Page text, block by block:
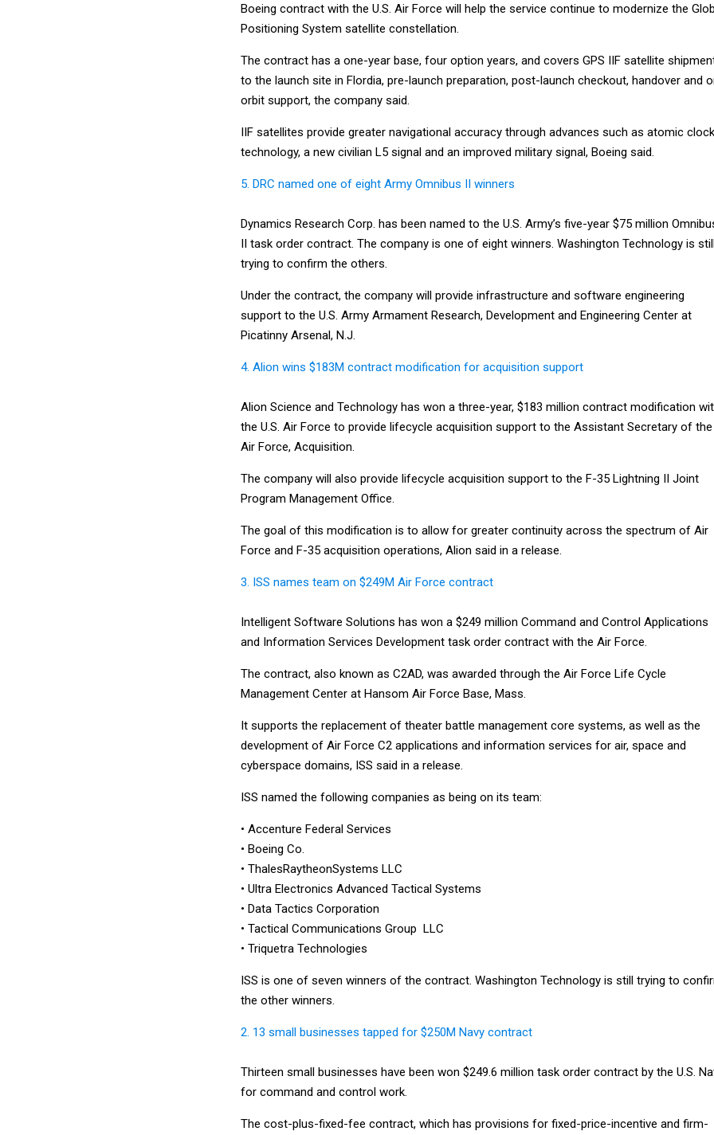
Boeing contract with the U.S. Air Force will help the service continue to modernize the
Positioning System satellite constellation.
The contract has a one-year base, four option years, and covers GPS IIF satellite
to the launch site in Flordia, pre-launch preparation, post-launch checkout, handover and
orbit support, the company said.
IIF satellites provide greater navigational accuracy through advances such as atomic clock
technology, a new civilian L5 signal and an improved military signal, Boeing said.
5. DRC named one of eight Army Omnibus II winners
Dynamics Research Corp. has been named to the U.S. Army’s five-year $75 million
II task order contract. The company is one of eight winners. Washington Technology is
trying to confirm the others.
Under the contract, the company will provide infrastructure and software engineering
support to the U.S. Army Armament Research, Development and Engineering Center at
Picatinny Arsenal, N.J.
4. Alion wins $183M contract modification for acquisition support
Alion Science and Technology has won a three-year, $183 million contract modification
the U.S. Air Force to provide lifecycle acquisition support to the Assistant Secretary of the
Air Force, Acquisition.
The company will also provide lifecycle acquisition support to the F-35 Lightning II Joint
Program Management Office.
The goal of this modification is to allow for greater continuity across the spectrum of Air
Force and F-35 acquisition operations, Alion said in a release.
3. ISS names team on $249M Air Force contract
Intelligent Software Solutions has won a $249 million Command and Control Applications
and Information Services Development task order contract with the Air Force.
The contract, also known as C2AD, was awarded through the Air Force Life Cycle
Management Center at Hansom Air Force Base, Mass.
It supports the replacement of theater battle management core systems, as well as the
development of Air Force C2 applications and information services for air, space and
cyberspace domains, ISS said in a release.
ISS named the following companies as being on its team:
• Accenture Federal Services
• Boeing Co.
• ThalesRaytheonSystems LLC
• Ultra Electronics Advanced Tactical Systems
• Data Tactics Corporation
• Tactical Communications Group LLC
• Triquetra Technologies
ISS is one of seven winners of the contract. Washington Technology is still trying to
the other winners.
2. 13 small businesses tapped for $250M Navy contract
Thirteen small businesses have been won $249.6 million task order contract by the U.S.
for command and control work.
The cost-plus-fixed-fee contract, which has provisions for fixed-price-incentive and firm-